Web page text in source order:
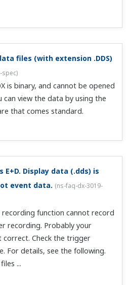
( ns-faq-dx-3041-spec)
a TOKUCHU. Please see your
occur? Are past data
they are created at the auto
Files created in the past
files fail to transfer due to
problems, those files are sent